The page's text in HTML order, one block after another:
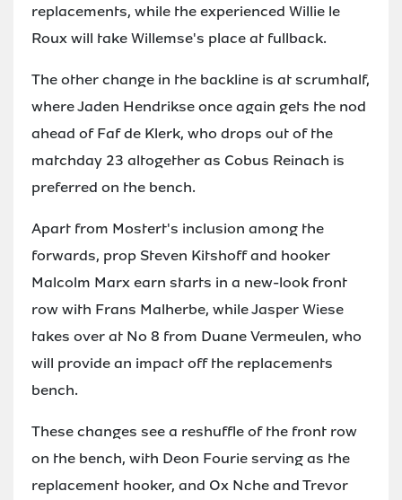
replacements, while the experienced Willie le
Roux will take Willemse's place at fullback.
The other change in the backline is at scrumhalf,
where Jaden Hendrikse once again gets the nod
ahead of Faf de Klerk, who drops out of the
matchday 23 altogether as Cobus Reinach is
preferred on the bench.
Apart from Mostert's inclusion among the
forwards, prop Steven Kitshoff and hooker
Malcolm Marx earn starts in a new-look front
row with Frans Malherbe, while Jasper Wiese
takes over at No 8 from Duane Vermeulen, who
will provide an impact off the replacements
bench.
These changes see a reshuffle of the front row
on the bench, with Deon Fourie serving as the
replacement hooker, and Ox Nche and Trevor